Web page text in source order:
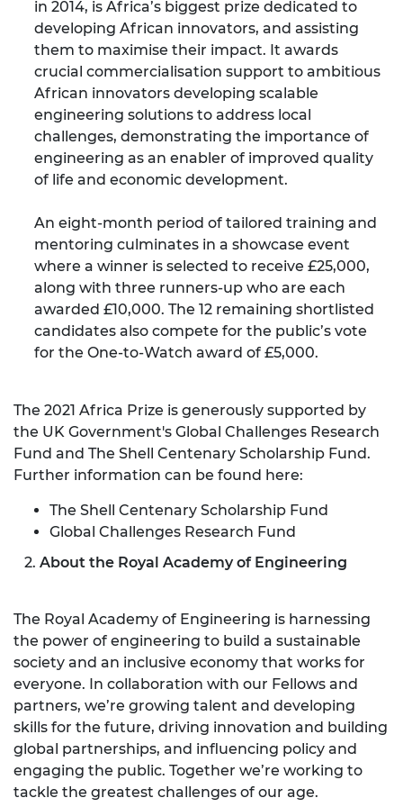
in 2014, is Africa’s biggest prize dedicated to
developing African innovators, and assisting
them to maximise their impact. It awards
crucial commercialisation support to ambitious
African innovators developing scalable
engineering solutions to address local
challenges, demonstrating the importance of
engineering as an enabler of improved quality
of life and economic development.
An eight-month period of tailored training and
mentoring culminates in a showcase event
where a winner is selected to receive £25,000,
along with three runners-up who are each
awarded £10,000. The 12 remaining shortlisted
candidates also compete for the public’s vote
for the One-to-Watch award of £5,000.
The 2021 Africa Prize is generously supported by
the UK Government's Global Challenges Research
Fund and The Shell Centenary Scholarship Fund.
Further information can be found here:
The Shell Centenary Scholarship Fund
Global Challenges Research Fund
2. About the Royal Academy of Engineering
The Royal Academy of Engineering is harnessing
the power of engineering to build a sustainable
society and an inclusive economy that works for
everyone. In collaboration with our Fellows and
partners, we’re growing talent and developing
skills for the future, driving innovation and building
global partnerships, and influencing policy and
engaging the public. Together we’re working to
tackle the greatest challenges of our age.